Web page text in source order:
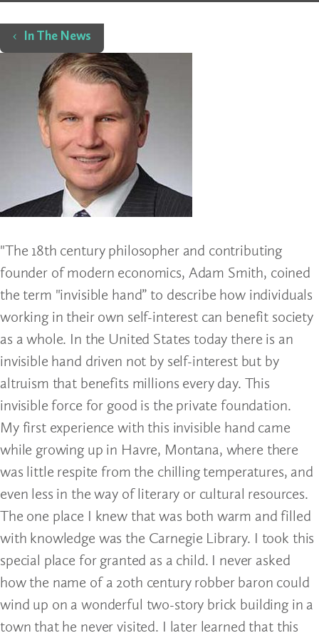
Home
In The News
"The 18th century philosopher and contributing
founder of modern economics, Adam Smith, coined
the term "invisible hand” to describe how individuals
working in their own self-interest can benefit society
as a whole. In the United States today there is an
invisible hand driven not by self-interest but by
altruism that benefits millions every day. This
invisible force for good is the private foundation.
My first experience with this invisible hand came
while growing up in Havre, Montana, where there
was little respite from the chilling temperatures, and
even less in the way of literary or cultural resources.
The one place I knew that was both warm and filled
with knowledge was the Carnegie Library. I took this
special place for granted as a child. I never asked
how the name of a 20th century robber baron could
wind up on a wonderful two-story brick building in a
town that he never visited. I later learned that this